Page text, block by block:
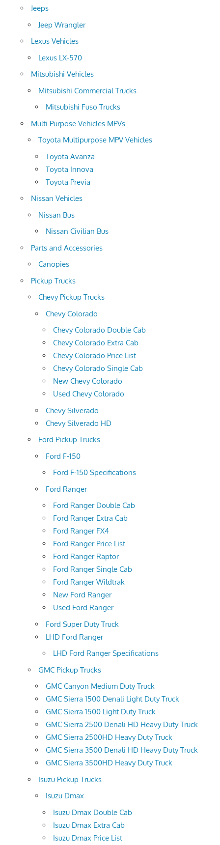
Jeeps
Jeep Wrangler
Lexus Vehicles
Lexus LX-570
Mitsubishi Vehicles
Mitsubishi Commercial Trucks
Mitsubishi Fuso Trucks
Multi Purpose Vehicles MPVs
Toyota Multipurpose MPV Vehicles
Toyota Avanza
Toyota Innova
Toyota Previa
Nissan Vehicles
Nissan Bus
Nissan Civilian Bus
Parts and Accessories
Canopies
Pickup Trucks
Chevy Pickup Trucks
Chevy Colorado
Chevy Colorado Double Cab
Chevy Colorado Extra Cab
Chevy Colorado Price List
Chevy Colorado Single Cab
New Chevy Colorado
Used Chevy Colorado
Chevy Silverado
Chevy Silverado HD
Ford Pickup Trucks
Ford F-150
Ford F-150 Specifications
Ford Ranger
Ford Ranger Double Cab
Ford Ranger Extra Cab
Ford Ranger FX4
Ford Ranger Price List
Ford Ranger Raptor
Ford Ranger Single Cab
Ford Ranger Wildtrak
New Ford Ranger
Used Ford Ranger
Ford Super Duty Truck
LHD Ford Ranger
LHD Ford Ranger Specifications
GMC Pickup Trucks
GMC Canyon Medium Duty Truck
GMC Sierra 1500 Denali Light Duty Truck
GMC Sierra 1500 Light Duty Truck
GMC Sierra 2500 Denali HD Heavy Duty Truck
GMC Sierra 2500HD Heavy Duty Truck
GMC Sierra 3500 Denali HD Heavy Duty Truck
GMC Sierra 3500HD Heavy Duty Truck
Isuzu Pickup Trucks
Isuzu Dmax
Isuzu Dmax Double Cab
Isuzu Dmax Extra Cab
Isuzu Dmax Price List